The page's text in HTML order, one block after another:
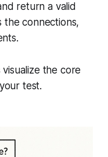
return a valid
the connections,
the core
test.